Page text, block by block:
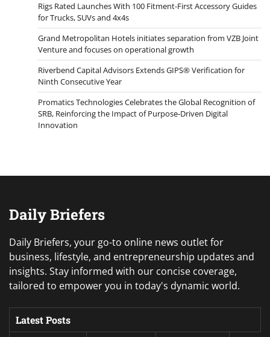
Rigs Rated Launches With 100 Fitment-First Accessory Guides
for Trucks, SUVs and 4x4s
Grand Metropolitan Hotels initiates separation from VZB Joint
Venture and focuses on operational growth
Riverbend Capital Advisors Extends GIPS® Verification for
Ninth Consecutive Year
Promatics Technologies Celebrates the Global Recognition of
SRB, Reinforcing the Impact of Purpose-Driven Digital
Innovation
Daily Briefers
Daily Briefers, your go-to online news outlet for
business, lifestyle, and entrepreneurship updates and
insights. Stay informed with our concise coverage,
tailored to empower you in today's dynamic world.
Latest Posts